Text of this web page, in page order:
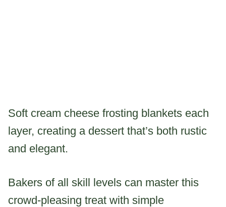
Soft cream cheese frosting blankets each
layer, creating a dessert that’s both rustic
and elegant.
Bakers of all skill levels can master this
crowd-pleasing treat with simple